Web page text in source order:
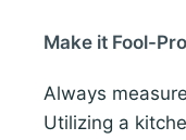
Make it Fool-
Always
Utilizing a